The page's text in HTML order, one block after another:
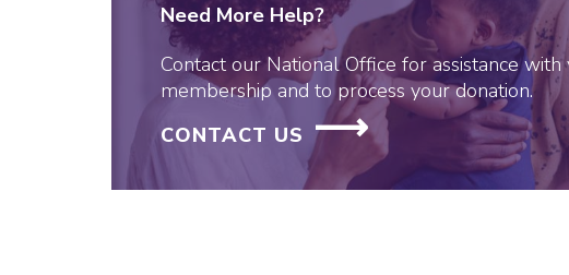
Need More Help?
Contact our National Office for assistance with
membership and to process your donation.
CONTACT US